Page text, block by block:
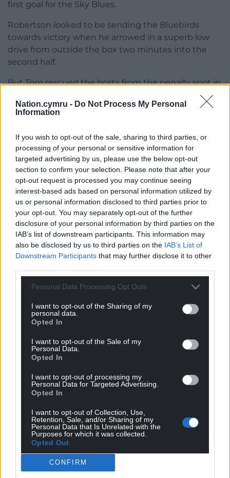
Nation.cymru - Do Not Process My Personal
Information
If you wish to opt-out of the sale, sharing to third parties, or
processing of your personal or sensitive information for
targeted advertising by us, please use the below opt-out
section to confirm your selection. Please note that after your
opt-out request is processed you may continue seeing
interest-based ads based on personal information utilized by
us or personal information disclosed to third parties prior to
your opt-out. You may separately opt-out of the further
disclosure of your personal information by third parties on the
IAB’s list of downstream participants. This information may
also be disclosed by us to third parties on the IAB’s List of
Downstream Participants that may further disclose it to other
Personal Data Processing Opt Outs
I want to opt-out of the Sharing of my
personal data.
Opted In
I want to opt-out of the Sale of my
Personal Data.
Opted In
I want to opt-out of processing my
Personal Data for Targeted Advertising.
Opted In
I want to opt-out of Collection, Use,
Retention, Sale, and/or Sharing of my
Personal Data that Is Unrelated with the
Purposes for which it was collected.
Opted Out
CONFIRM
first goal for the Sky Blues.
Robertson looked to be sending the Bluebirds
towards victory when he arrowed in a superb low
drive from outside the box two minutes into the
second half.
But Torp rescued the hosts from the penalty spot in
adjudged by the linesman to have handled Ellis
Share this:
Facebook X Email
Support our Nation today
For theprice of a cup of coffee a month you
can help us create an independent, not-for-
profit, national news service for the people of
Wales,by the people of Wales.